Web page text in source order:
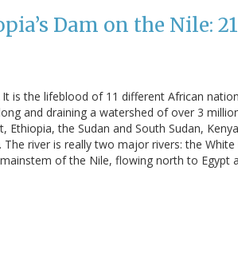
Dam on the Nile:
is the lifeblood of 11 different African
and draining a watershed of over 3
the Sudan and South Sudan,
river is really two major rivers: the White
of the Nile, flowing north to Egypt